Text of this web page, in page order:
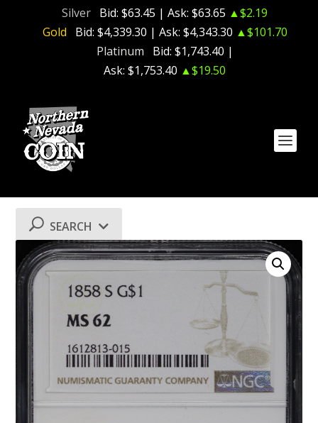
Silver Bid: $63.45 | Ask: $63.65 ▲$2.19
Gold
Bid: $4,339.30 | Ask: $4,343.30 ▲$101.70
Platinum
Bid: $1,743.40 |
Ask: $1,753.40 ▲$19.50
SEARCH